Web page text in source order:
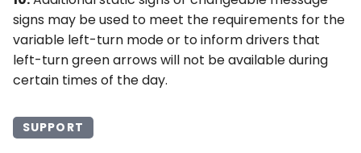
signs may be used to meet the requirements for the
variable left-turn mode or to inform drivers that
left-turn green arrows will not be available during
certain times of the day.
SUPPORT